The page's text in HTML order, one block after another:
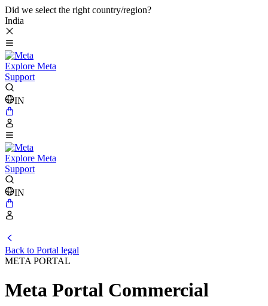
Did we select the right country/region?
India
Explore Meta
Support
IN
Explore Meta
Support
IN
Back to Portal legal
META PORTAL
Meta Portal Commercial